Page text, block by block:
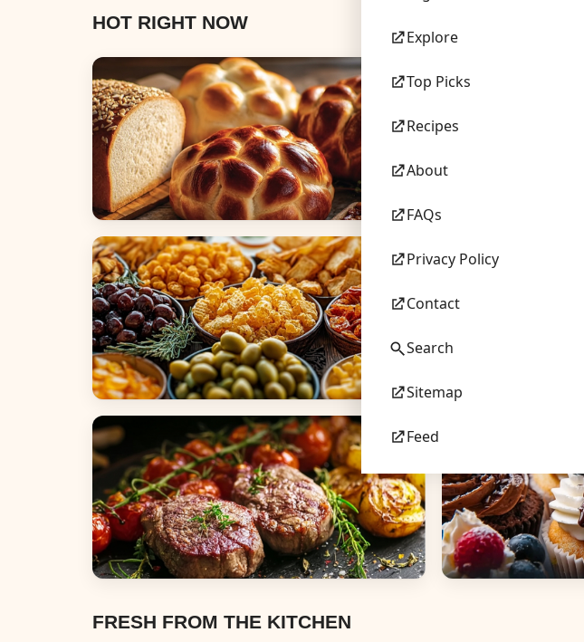
Explore
Top Picks
Recipes
About
FAQs
Privacy Policy
Contact
Search
Sitemap
Feed
HOT RIGHT NOW
Breads
Appetizers & Snacks
FRESH FROM THE KITCHEN